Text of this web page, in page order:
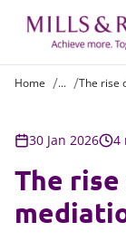
Home ... The rise
30 Jan 2026 4
The